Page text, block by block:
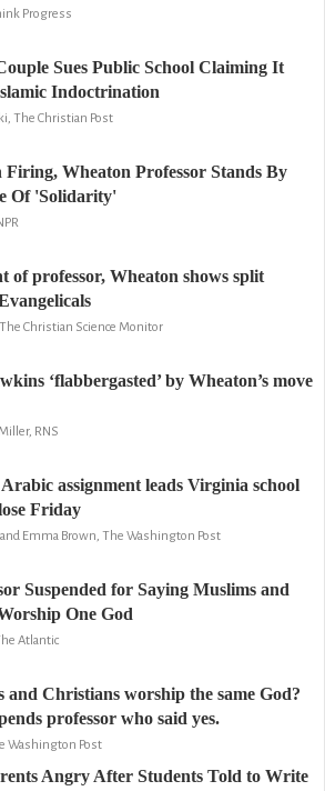
Progress
Sues Public School Claiming It
Indoctrination
The Christian Post
Firing, Wheaton Professor Stands By
Of 'Solidarity'
of professor, Wheaton shows split
Christian Science Monitor
‘flabbergasted’ by Wheaton’s move
RNS
assignment leads Virginia school
Friday
Emma Brown, The Washington Post
Suspended for Saying Muslims and
One God
Atlantic
and Christians worship the same God?
professor who said yes.
Washington Post
Angry After Students Told to Write